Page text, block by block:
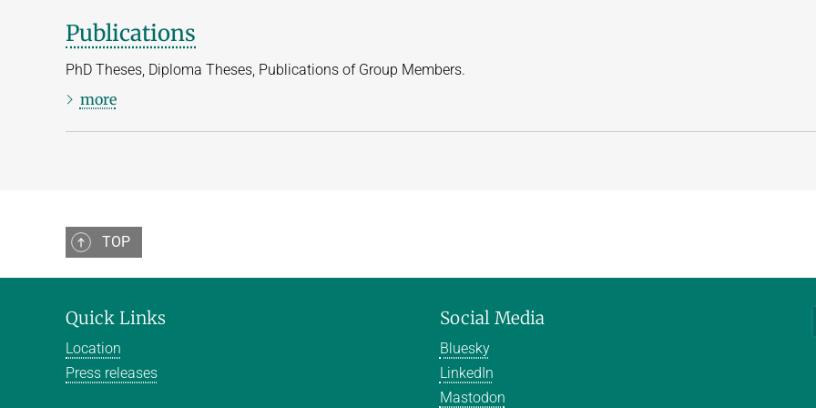
Publications
PhD Theses, Diploma Theses, Publications of Group Members.
more
TOP
Quick Links
Location
Press releases
Social Media
Bluesky
LinkedIn
Mastodon